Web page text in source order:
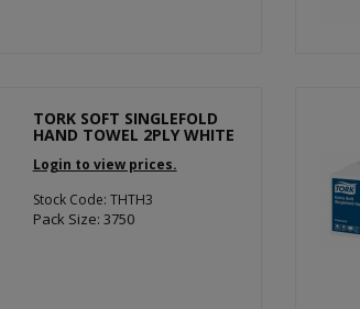
TORK SOFT SINGLEFOLD
HAND TOWEL 2PLY WHITE
Login to view prices.
Stock Code: THTH3
Pack Size: 3750